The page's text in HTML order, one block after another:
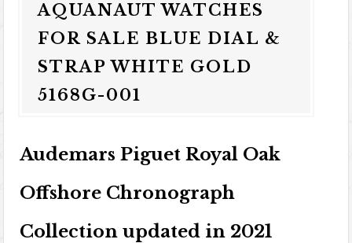
AQUANAUT WATCHES
FOR SALE BLUE DIAL &
STRAP WHITE GOLD
5168G-001
Audemars Piguet Royal Oak
Offshore Chronograph
Collection updated in 2021